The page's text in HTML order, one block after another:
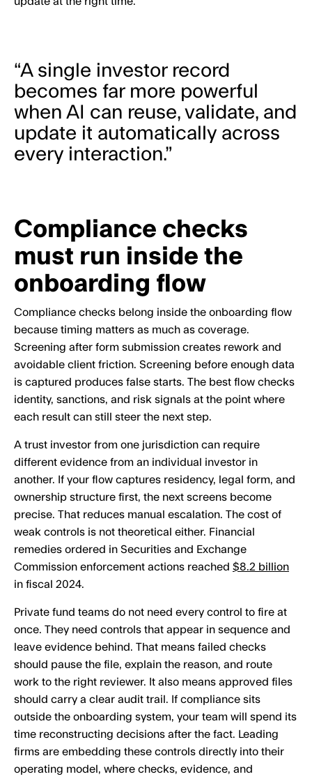
“A single investor record
becomes far more powerful
when AI can reuse, validate, and
update it automatically across
every interaction.”
Compliance checks
must run inside the
onboarding flow
Compliance checks belong inside the onboarding flow
because timing matters as much as coverage.
Screening after form submission creates rework and
avoidable client friction. Screening before enough data
is captured produces false starts. The best flow checks
identity, sanctions, and risk signals at the point where
each result can still steer the next step.
A trust investor from one jurisdiction can require
different evidence from an individual investor in
another. If your flow captures residency, legal form, and
ownership structure first, the next screens become
precise. That reduces manual escalation. The cost of
weak controls is not theoretical either. Financial
remedies ordered in Securities and Exchange
Commission enforcement actions reached $8.2 billion
in fiscal 2024.
Private fund teams do not need every control to fire at
once. They need controls that appear in sequence and
leave evidence behind. That means failed checks
should pause the file, explain the reason, and route
work to the right reviewer. It also means approved files
should carry a clear audit trail. If compliance sits
outside the onboarding system, your team will spend its
time reconstructing decisions after the fact. Leading
firms are embedding these controls directly into their
operating model, where checks, evidence, and